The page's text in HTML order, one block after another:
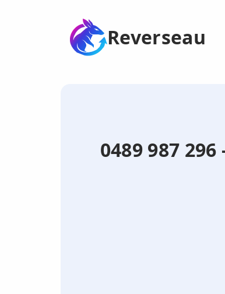
Reverseau
0489 987